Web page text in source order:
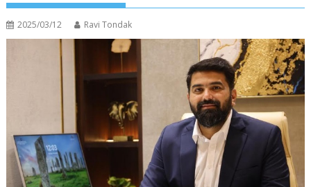
2025/03/12 Ravi Tondak